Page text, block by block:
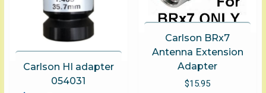
Carlson HI adapter
054031
Carlson BRx7
Antenna Extension
Adapter
$15.95